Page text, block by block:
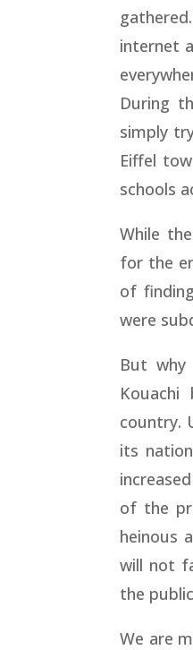
internet
During
simply
Eiffel
schools
While
for the
of
were
But
country.
its
of the
heinous
will not
the
We are